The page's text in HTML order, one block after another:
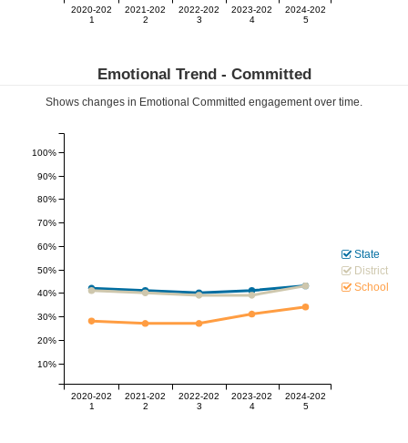
2020-202
1
2021-202
2
2022-202
3
2023-202
4
2024-202
5
Emotional Trend - Committed
Shows changes in Emotional Committed engagement over time.
2020-202
1
2021-202
2
2022-202
3
2023-202
4
2024-202
5
30%
40%
10%
20%
50%
60%
70%
80%
90%
100%
State
District
School